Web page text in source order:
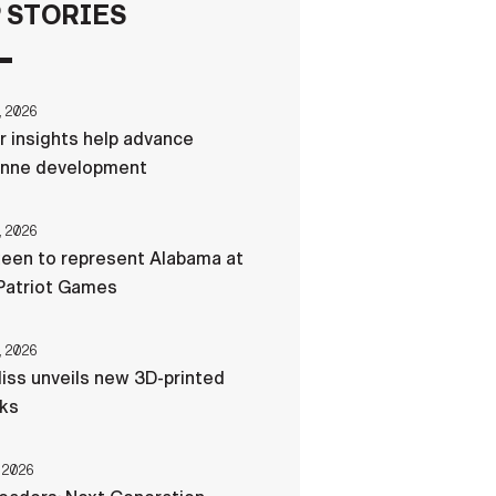
STORIES
2026
insights help advance
development
2026
to represent Alabama at
Games
2026
unveils new 3D-printed
2026